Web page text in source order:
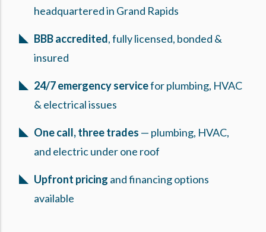
headquartered in Grand Rapids
BBB accredited, fully licensed, bonded &
insured
24/7 emergency servicefor plumbing, HVAC
& electrical issues
One call, three trades — plumbing, HVAC,
and electric under one roof
Upfront pricing and financing options
available